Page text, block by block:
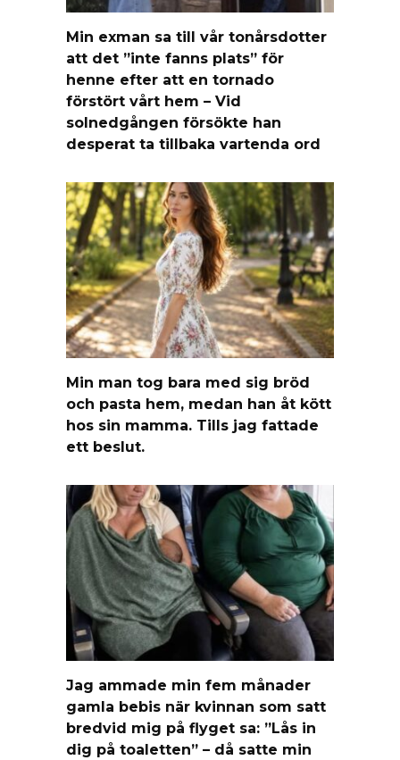
Min exman sa till vår tonårsdotter
att det ”inte fanns plats” för
henne efter att en tornado
förstört vårt hem – Vid
solnedgången försökte han
desperat ta tillbaka vartenda ord
Min man tog bara med sig bröd
och pasta hem, medan han åt kött
hos sin mamma. Tills jag fattade
ett beslut.
Jag ammade min fem månader
gamla bebis när kvinnan som satt
bredvid mig på flyget sa: ”Lås in
dig på toaletten” – då satte min